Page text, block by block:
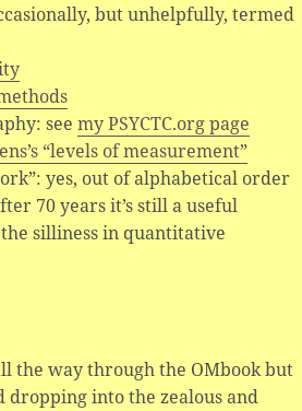
but unhelpfully, termed
see my PSYCTC.org page
“levels of measurement”
yes, out of alphabetical order
70 years it’s still a useful
silliness in quantitative
the way through the OMbook but
into the zealous and